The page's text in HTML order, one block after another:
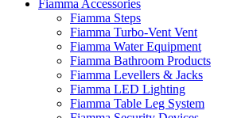
Fiamma Accessories
Fiamma Steps
Fiamma Turbo-Vent Vent
Fiamma Water Equipment
Fiamma Bathroom Products
Fiamma Levellers & Jacks
Fiamma LED Lighting
Fiamma Table Leg System